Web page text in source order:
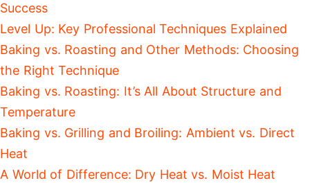
Success
Level Up: Key Professional Techniques Explained
Baking vs. Roasting and Other Methods: Choosing
the Right Technique
Baking vs. Roasting: It’s All About Structure and
Temperature
Baking vs. Grilling and Broiling: Ambient vs. Direct
Heat
A World of Difference: Dry Heat vs. Moist Heat